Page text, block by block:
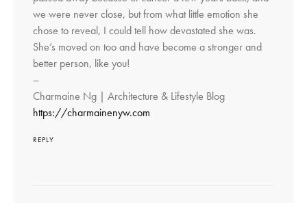
we were never close, but from what little emotion she
chose to reveal, I could tell how devastated she was.
She’s moved on too and have become a stronger and
better person, like you!
–
Charmaine Ng | Architecture & Lifestyle Blog
https://charmainenyw.com
REPLY